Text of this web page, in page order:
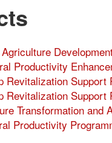
Productivity
Revitalization
Revitalization Support
Transformation and
Productivity